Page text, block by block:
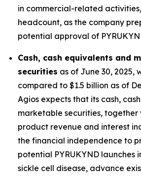
in commercial-related
headcount, as the company
potential approval of
Cash, cash equivalents and
securities as of June 30, 2025,
compared to $1.5 billion as of
Agios expects that its cash,
marketable securities,
product revenue and interest
the financial independence to
potential PYRUKYND launches
sickle cell disease, advance